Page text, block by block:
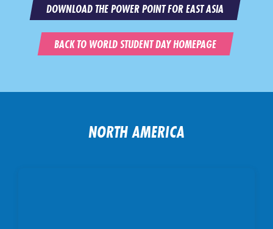
DOWNLOAD THE POWER POINT FOR EAST ASIA
BACK TO WORLD STUDENT DAY HOMEPAGE
NORTH AMERICA